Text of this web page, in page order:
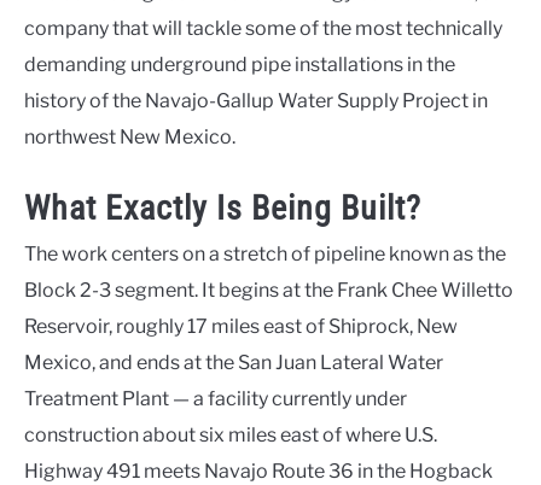
company that will tackle some of the most technically
demanding underground pipe installations in the
history of the Navajo-Gallup Water Supply Project in
northwest New Mexico.
What Exactly Is Being Built?
The work centers on a stretch of pipeline known as the
Block 2-3 segment. It begins at the Frank Chee Willetto
Reservoir, roughly 17 miles east of Shiprock, New
Mexico, and ends at the San Juan Lateral Water
Treatment Plant — a facility currently under
construction about six miles east of where U.S.
Highway 491 meets Navajo Route 36 in the Hogback